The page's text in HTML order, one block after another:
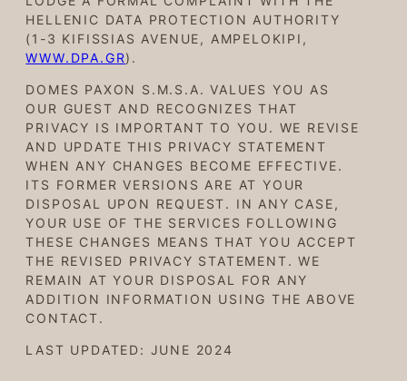
HELLENIC DATA PROTECTION AUTHORITY
(1-3 KIFISSIAS AVENUE, AMPELOKIPI,
WWW.DPA.GR).
DOMES PAXON S.M.S.A. VALUES YOU AS
OUR GUEST AND RECOGNIZES THAT
PRIVACY IS IMPORTANT TO YOU. WE REVISE
AND UPDATE THIS PRIVACY STATEMENT
WHEN ANY CHANGES BECOME EFFECTIVE.
ITS FORMER VERSIONS ARE AT YOUR
DISPOSAL UPON REQUEST. IN ANY CASE,
YOUR USE OF THE SERVICES FOLLOWING
THESE CHANGES MEANS THAT YOU ACCEPT
THE REVISED PRIVACY STATEMENT. WE
REMAIN AT YOUR DISPOSAL FOR ANY
ADDITION INFORMATION USING THE ABOVE
CONTACT.
LAST UPDATED: JUNE 2024